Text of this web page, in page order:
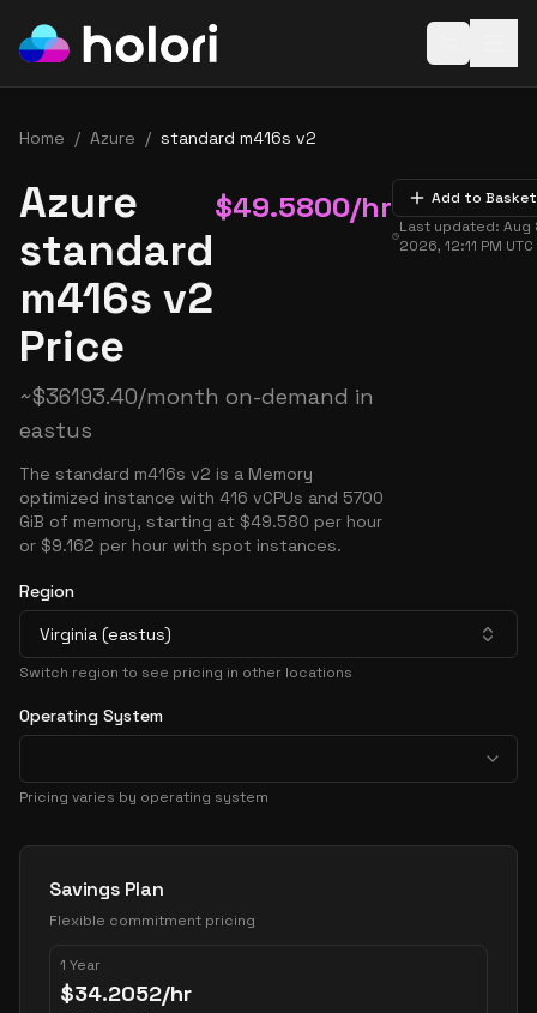
Home / Azure / standard m416s v2
Azure
standard
m416s v2
Price
$49.5800/hr
~$36193.40/month on-demand in
eastus
The standard m416s v2 is a Memory
optimized instance with 416 vCPUs and 5700
GiB of memory, starting at $49.580 per hour
or $9.162 per hour with spot instances.
Add to Basket
Last updated:Aug
2026, 12:11 PM UTC
Region
Virginia (eastus)
Switch region to see pricing in other locations
Operating System
Pricing varies by operating system
Pricing Options
Savings Plan
Flexible commitment pricing
1 Year
$34.2052/hr